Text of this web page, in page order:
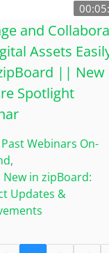
and
Assets
|| New
Spotlight
Webinars On-
,
New in zipBoard:
Updates &